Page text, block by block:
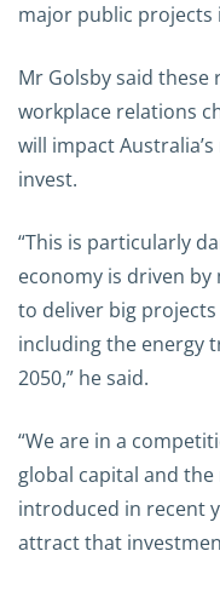
major public projects
Mr Golsby said
workplace relations
will impact
invest.
“This is particularly
economy is driven
to deliver big
including the energy
2050,” he said.
“We are in a
global capital and
introduced in recent
attract that